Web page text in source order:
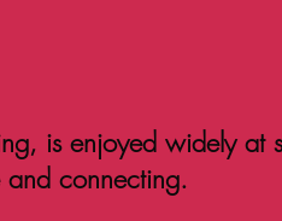
is enjoyed widely at
and connecting.